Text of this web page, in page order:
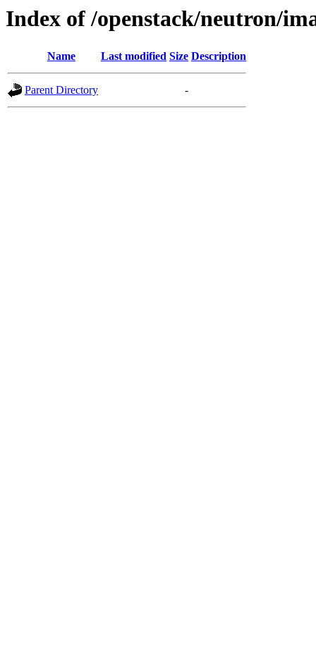
Index of /openstack/neutron/
Name Last modified Size Description
Parent Directory -